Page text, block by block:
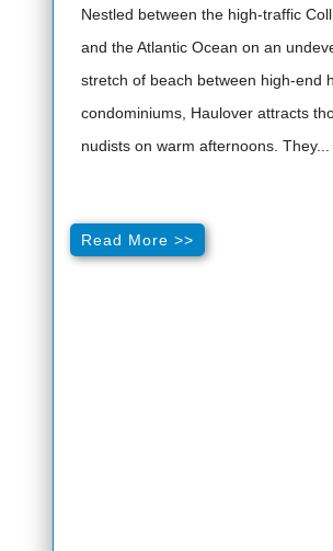
Nestled between the high-traffic
and the Atlantic Ocean on an
stretch of beach between high-end
condominiums, Haulover attracts
nudists on warm afternoons. They...
Read More >>